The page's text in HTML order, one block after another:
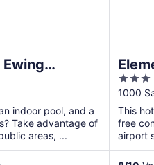
indoor pool, and a
Take advantage of
areas, ...
3
out
of
5
1000
This
free
airport